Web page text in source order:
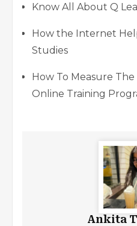
Know All About Q
How the Internet
Studies
How To Measure
Online Training
Ankita